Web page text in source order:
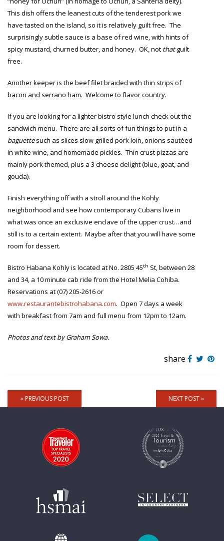
This dish offers the leanest cuts of the tenderest pork we
have tasted on the island, so it is relatively guilt free. The
surprisingly subtle sauce is a base of red wine, with hints of
spicy mustard, churned butter, and honey. OK, not thatguilt
free.
Another keeper is the beef filet braided with thin strips of
bacon and serrano ham. Welcome to flavor country.
If you are looking for a lighter bistro style lunch check out the
sandwich menu. There are all sorts of fun things to put in a
baguettesuch as slices slow grilled pork loin, onions sautéed
in white wine, and homemade pickles. Thin crust pizzas are
mainly pork themed, plus a 3 cheese delight (blue, goat, and
gouda).
Finish everything off with a stroll around the Kohly
neighborhood and see how contemporary Cubans live in
what was once an exclusive enclave of the upper crust…and
still is to a certain extent. Maybe after that you will have some
room for dessert.
Bistro Habana Kohly is located at No. 2805 45th St, between 28
and 34, a 10 minute cab ride from the Hotel Melia Cohiba.
Reservations at (07) 205-2616 or
www.restaurantebistrohabana.com. Open 7 days a week
with breakfast from 7am and full menu from 12pm to 12am.
Photos and text by Graham Sowa.
share
« PREVIOUS POST NEXT POST »